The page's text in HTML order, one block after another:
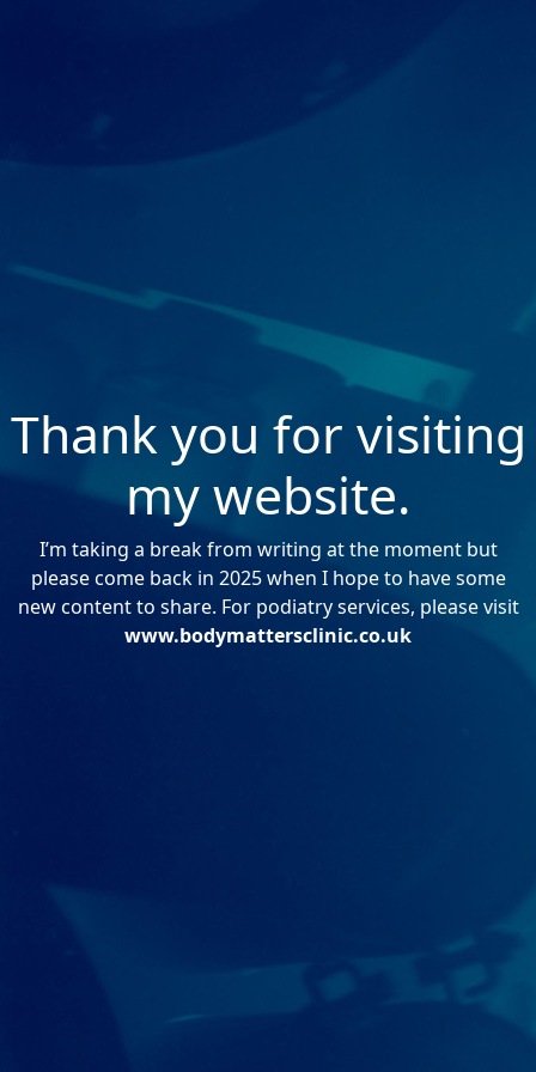
Thank you for visiting
my website.
I’m taking a break from writing at the moment but
please come back in 2025 when I hope to have some
new content to share. For podiatry services, please visit
www.bodymattersclinic.co.uk